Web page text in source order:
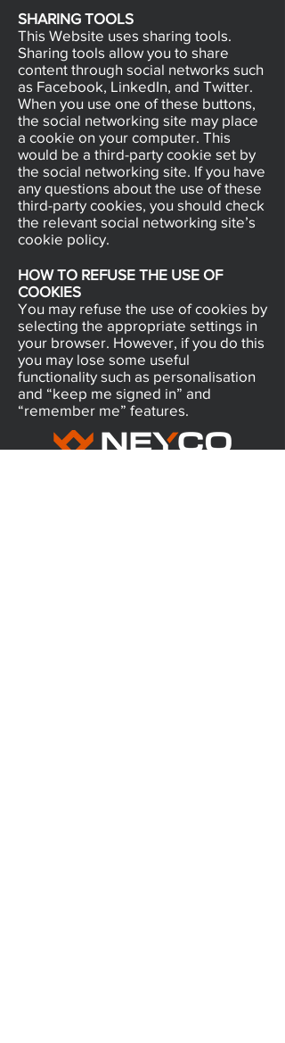
SHARING TOOLS
This Website uses sharing tools.
Sharing tools allow you to share
content through social networks such
as Facebook, LinkedIn, and Twitter.
When you use one of these buttons,
the social networking site may place
a cookie on your computer. This
would be a third-party cookie set by
the social networking site. If you have
any questions about the use of these
third-party cookies, you should check
the relevant social networking site’s
cookie policy.
HOW TO REFUSE THE USE OF
COOKIES
You may refuse the use of cookies by
selecting the appropriate settings in
your browser. However, if you do this
you may lose some useful
functionality such as personalisation
and “keep me signed in” and
“remember me” features.